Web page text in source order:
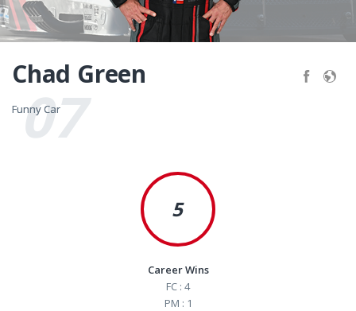
07
Funny Car
Chad Green
Funny Car
5
Career Wins
FC : 4
PM : 1